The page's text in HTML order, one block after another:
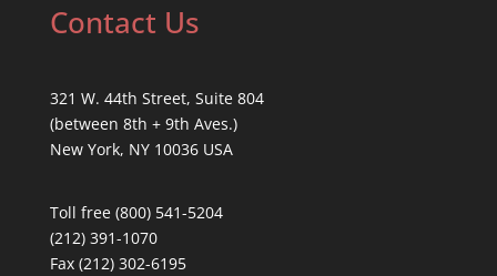
Contact Us
321 W. 44th Street, Suite 804
(between 8th + 9th Aves.)
New York, NY 10036 USA
Toll free (800) 541-5204
(212) 391-1070
Fax (212) 302-6195